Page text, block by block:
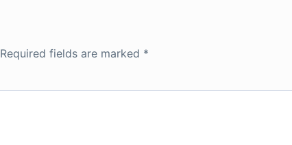
Required fields are marked *